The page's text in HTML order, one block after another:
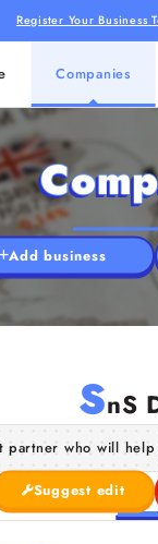
Register Your Business
Companies
Add business
SnS
partner who will
Suggest edit